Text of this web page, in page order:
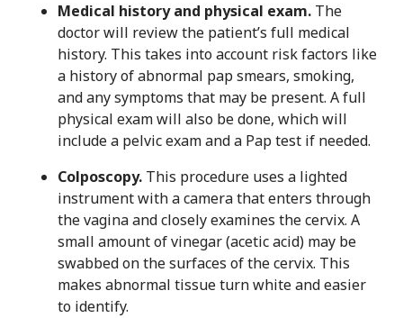
Medical history and physical exam. The
doctor will review the patient’s full medical
history. This takes into account risk factors like
a history of abnormal pap smears, smoking,
and any symptoms that may be present. A full
physical exam will also be done, which will
include a pelvic exam and a Pap test if needed.
Colposcopy. This procedure uses a lighted
instrument with a camera that enters through
the vagina and closely examines the cervix. A
small amount of vinegar (acetic acid) may be
swabbed on the surfaces of the cervix. This
makes abnormal tissue turn white and easier
to identify.